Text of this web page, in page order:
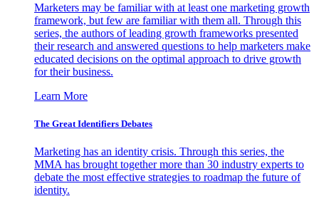
Marketers may be familiar with at least one marketing growth
framework, but few are familiar with them all. Through this
series, the authors of leading growth frameworks presented
their research and answered questions to help marketers make
educated decisions on the optimal approach to drive growth
for their business.
Learn More
The Great Identifiers Debates
Marketing has an identity crisis. Through this series, the
MMA has brought together more than 30 industry experts to
debate the most effective strategies to roadmap the future of
identity.